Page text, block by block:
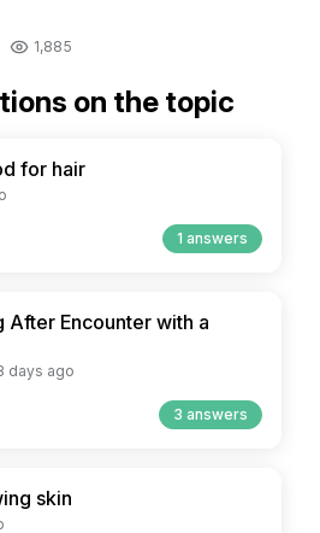
1,885
on the topic
for hair
1 answers
After Encounter with a
days ago
3 answers
skin